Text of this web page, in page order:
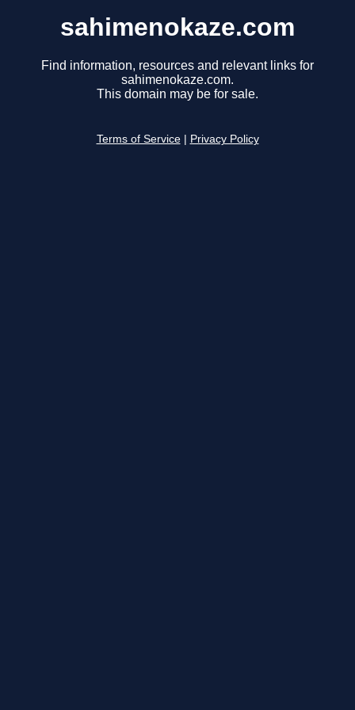
sahimenokaze.com
Find information, resources and relevant links for
sahimenokaze.com.
This domain may be for sale.
Terms of Service Privacy Policy